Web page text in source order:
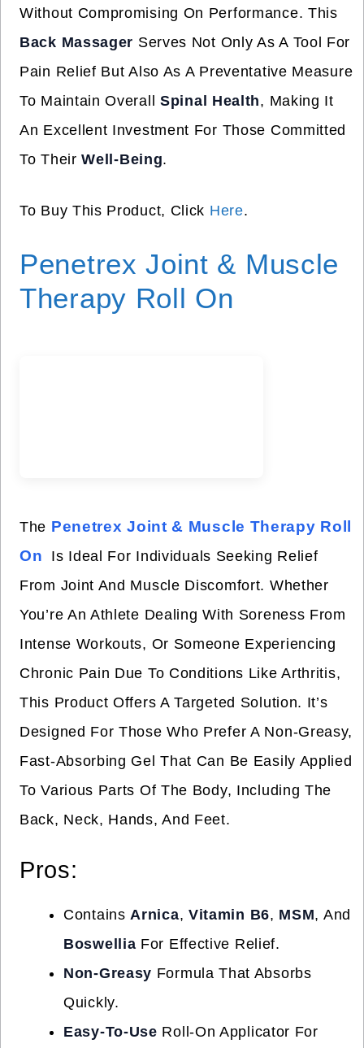
Without Compromising On Performance. This
Back Massager Serves Not Only As A Tool For
Pain Relief But Also As A Preventative Measure
To Maintain Overall Spinal Health, Making It
An Excellent Investment For Those Committed
To TheirWell-Being.
To Buy This Product, Click Here.
Penetrex Joint & Muscle
Therapy Roll On
The Penetrex Joint & Muscle Therapy Roll
On
Is Ideal For Individuals Seeking Relief
From Joint And Muscle Discomfort. Whether
You’re An Athlete Dealing With Soreness From
Intense Workouts, Or Someone Experiencing
Chronic Pain Due To Conditions Like Arthritis,
This Product Offers A Targeted Solution. It’s
Designed For Those Who Prefer A Non-Greasy,
Fast-Absorbing Gel That Can Be Easily Applied
To Various Parts Of The Body, Including The
Back, Neck, Hands, And Feet.
Pros:
ContainsArnica, Vitamin B6, MSM, And
Boswellia For Effective Relief.
Non-Greasy Formula That Absorbs
Quickly.
Easy-To-Use Roll-On Applicator For